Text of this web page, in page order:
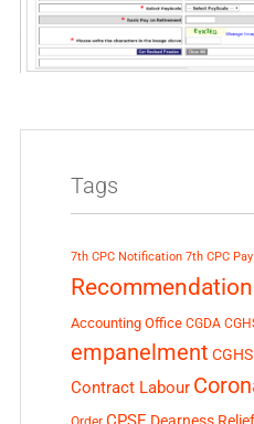
Tags
7th CPC Notification 7th CPC
Recommendation
Accounting Office CGDA
empanelment
Contract Labour
Dearness Relief